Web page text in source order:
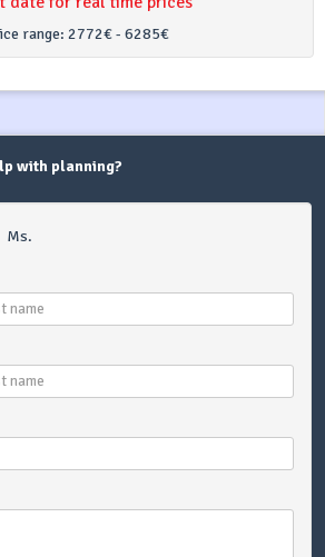
range: 2772€ - 6285€
with planning?
Ms.